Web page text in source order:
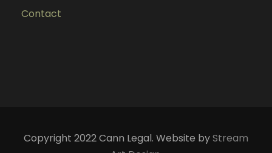
Contact
Copyright 2022 Cann Legal. Website byStream